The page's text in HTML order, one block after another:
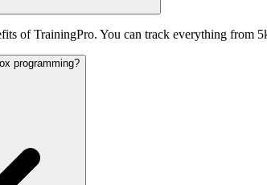
of TrainingPro. You can track everything from
programming?